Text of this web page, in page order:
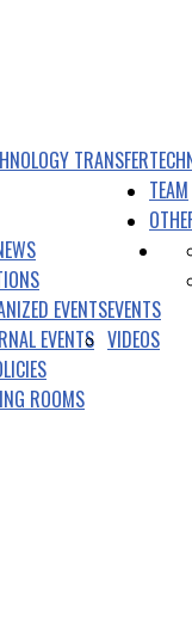
TRANSFER
TEAM
EVENTS
EVENTS
EVENTS VIDEOS
ROOMS